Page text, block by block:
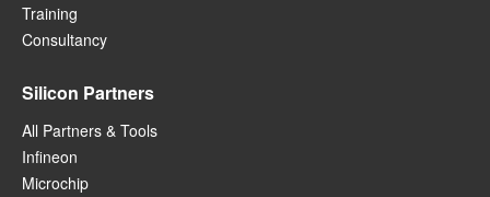
Training
Consultancy
Silicon Partners
All Partners & Tools
Infineon
Microchip